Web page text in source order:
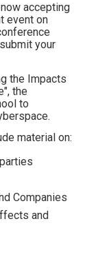
accepting
event on
your
the Impacts
the
to
material on:
Companies
and